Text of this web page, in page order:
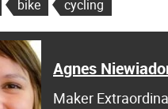
bike cycling
Agnes
Maker